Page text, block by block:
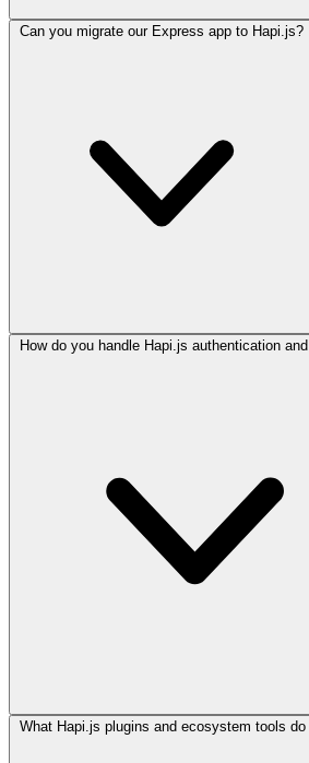
Can you migrate our Express app to Hapi.js?